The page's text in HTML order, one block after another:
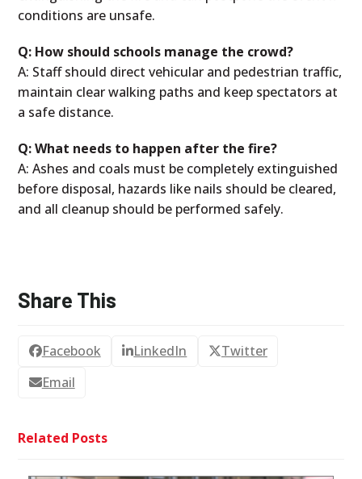
conditions are unsafe.
Q: How should schools manage the crowd?
A: Staff should direct vehicular and pedestrian traffic,
maintain clear walking paths and keep spectators at
a safe distance.
Q: What needs to happen after the fire?
A: Ashes and coals must be completely extinguished
before disposal, hazards like nails should be cleared,
and all cleanup should be performed safely.
Share This
Facebook LinkedIn
Twitter
Email
Related Posts